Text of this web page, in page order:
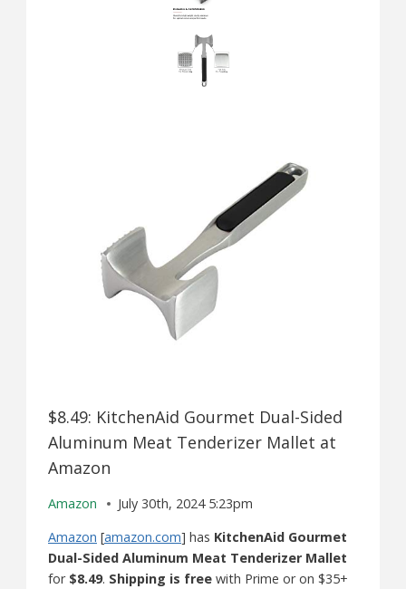
$8.49: KitchenAid Gourmet Dual-Sided
Aluminum Meat Tenderizer Mallet at
Amazon
Amazon
July 30th, 2024 5:23pm
Amazon [amazon.com] has KitchenAid Gourmet
Dual-Sided Aluminum Meat Tenderizer Mallet
for $8.49. Shipping is free with Prime or on $35+